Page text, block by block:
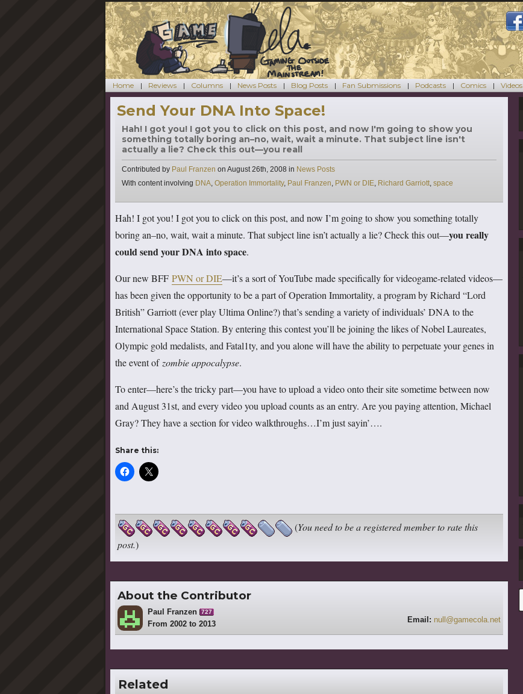
Home Reviews Columns News Posts Blog Posts Fan Submissions Podcasts Comics Videos
Send Your DNA Into Space!
Hah! I got you! I got you to click on this post, and now I'm going to show you
something totally boring an–no, wait, wait a minute. That subject line isn't
actually a lie? Check this out—you reall
Contributed by Paul Franzen on August 26th, 2008 in Categories
News Posts
With content involving Tags
DNA, Operation Immortality, Paul Franzen, PWN or DIE, Richard Garriott, space
Hah! I got you! I got you to click on this post, and now I’m going to show you something totally
boring an–no, wait, wait a minute. That subject line isn’t actually a lie? Check this out—you really
could send your DNA into space.
Our new BFF PWN or DIE—it’s a sort of YouTube made specifically for videogame-related videos—
has been given the opportunity to be a part of Operation Immortality, a program by Richard “Lord
British” Garriott (ever play Ultima Online?) that’s sending a variety of individuals’ DNA to the
International Space Station. By entering this contest you’ll be joining the likes of Nobel Laureates,
Olympic gold medalists, and Fatal1ty, and you alone will have the ability to perpetuate your genes in
the event of zombie appocalypse.
To enter—here’s the tricky part—you have to upload a video onto their site sometime between now
and August 31st, and every video you upload counts as an entry. Are you paying attention, Michael
Gray? They have a section for video walkthroughs…I’m just sayin’….
Share this:
(You need to be a registered member to rate this
post.)
About the Contributor
Paul Franzen 727
From 2002 to 2013 Email: null@gamecola.net
Related